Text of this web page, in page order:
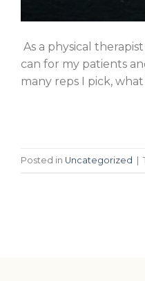
As a physical
can for my patients
many reps I pick,
Posted in Uncategorized |